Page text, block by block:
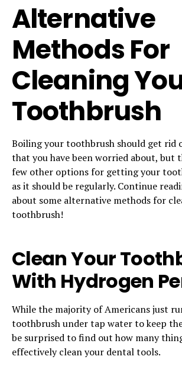
Alternative
Methods For
Cleaning
Toothbrush
Boiling your toothbrush should get rid
that you have been worried about, but
few other options for getting your
as it should be regularly. Continue
about some alternative methods for
toothbrush!
Clean Your
With Hydrogen
While the majority of Americans just
toothbrush under tap water to keep
be surprised to find out how many
effectively clean your dental tools.